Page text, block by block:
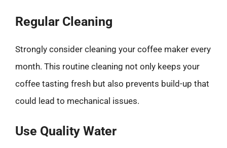
Regular Cleaning
Strongly consider cleaning your coffee maker every
month. This routine cleaning not only keeps your
coffee tasting fresh but also prevents build-up that
could lead to mechanical issues.
Use Quality Water